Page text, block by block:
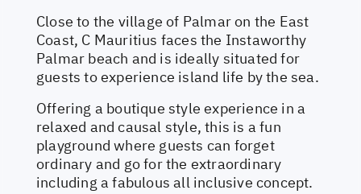
Close to the village of Palmar on the East
Coast, C Mauritius faces the Instaworthy
Palmar beach and is ideally situated for
guests to experience island life by the sea.
Offering a boutique style experience in a
relaxed and causal style, this is a fun
playground where guests can forget
ordinary and go for the extraordinary
including a fabulous all inclusive concept.